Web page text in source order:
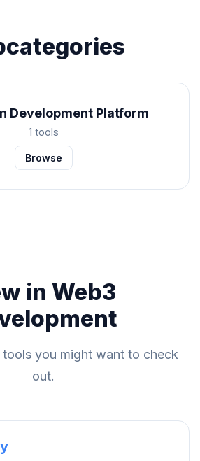
Development Platform
1 tools
Browse
in Web3
tools you might want to check
out.